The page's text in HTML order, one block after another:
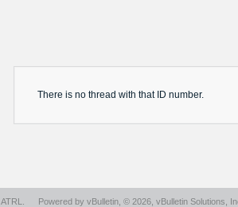
There is no thread with that ID number.
ATRL Powered by vBulletin , © 2026, vBulletin Solutions,